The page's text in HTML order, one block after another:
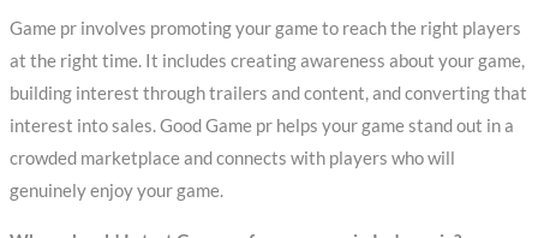
Game pr involves promoting your game to reach the right players
at the right time. It includes creating awareness about your game,
building interest through trailers and content, and converting that
interest into sales. Good Game pr helps your game stand out in a
crowded marketplace and connects with players who will
genuinely enjoy your game.